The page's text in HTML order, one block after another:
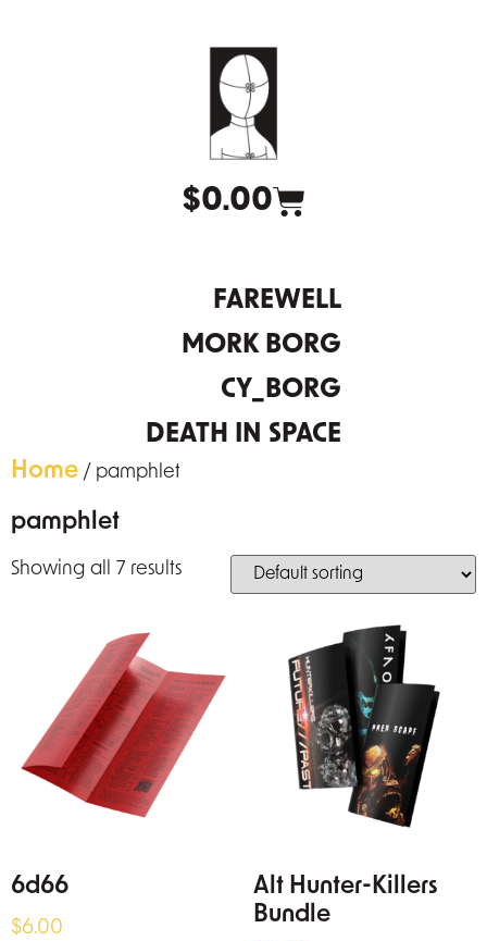
$0.00
FAREWELL
MORK BORG
CY_BORG
DEATH IN SPACE
Home / pamphlet
pamphlet
Showing all 7 results
6d66
$6.00
Alt Hunter-Killers
Bundle